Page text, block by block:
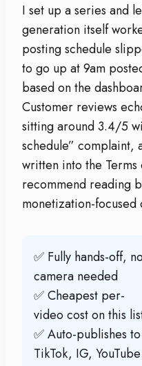
I set up a series and
generation itself
posting schedule
to go up at 9am
based on the
Customer reviews
sitting around 3.4/5
schedule” complaint,
written into the Terms
recommend reading
monetization-focused
✅ Fully hands-off, no
camera needed
✅ Cheapest per-
video cost on this
✅ Auto-publishes to
TikTok, IG, YouTube